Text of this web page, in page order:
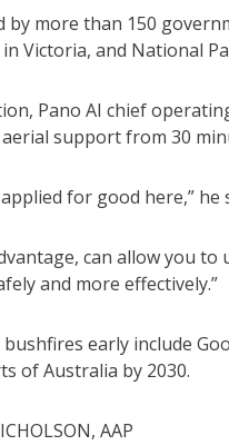
by more than 150
Victoria, and National
Pano AI chief
support from 30
for good here,” he
can allow you
and more effectively.”
early include
of Australia by 2030.
AAP